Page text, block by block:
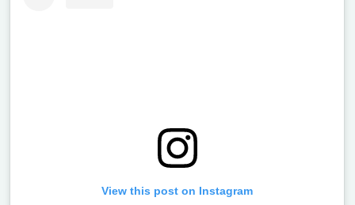
View this post on Instagram